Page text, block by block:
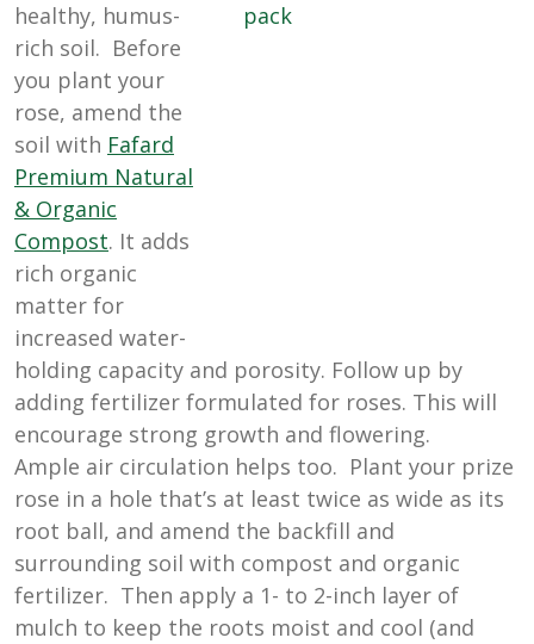
healthy, humus-
rich soil. Before
you plant your
rose, amend the
soil with Fafard
Premium Natural
& Organic
Compost. It adds
rich organic
matter for
increased water-
holding capacity and porosity. Follow up by
adding fertilizer formulated for roses. This will
encourage strong growth and flowering.
Ample air circulation helps too. Plant your prize
rose in a hole that’s at least twice as wide as its
root ball, and amend the backfill and
surrounding soil with compost and organic
fertilizer. Then apply a 1- to 2-inch layer of
mulch to keep the roots moist and cool (and